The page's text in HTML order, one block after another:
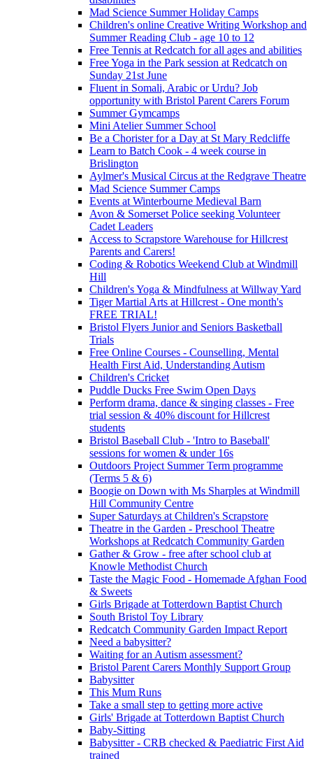
Mad Science Summer Holiday Camps
Children's online Creative Writing Workshop and
Summer Reading Club - age 10 to 12
Free Tennis at Redcatch for all ages and abilities
Free Yoga in the Park session at Redcatch on
Sunday 21st June
Fluent in Somali, Arabic or Urdu? Job
opportunity with Bristol Parent Carers Forum
Summer Gymcamps
Mini Atelier Summer School
Be a Chorister for a Day at St Mary Redcliffe
Learn to Batch Cook - 4 week course in
Brislington
Aylmer's Musical Circus at the Redgrave Theatre
Mad Science Summer Camps
Events at Winterbourne Medieval Barn
Avon & Somerset Police seeking Volunteer
Cadet Leaders
Access to Scrapstore Warehouse for Hillcrest
Parents and Carers!
Coding & Robotics Weekend Club at Windmill
Hill
Children's Yoga & Mindfulness at Willway Yard
Tiger Martial Arts at Hillcrest - One month's
FREE TRIAL!
Bristol Flyers Junior and Seniors Basketball
Trials
Free Online Courses - Counselling, Mental
Health First Aid, Understanding Autism
Children's Cricket
Puddle Ducks Free Swim Open Days
Perform drama, dance & singing classes - Free
trial session & 40% discount for Hillcrest
students
Bristol Baseball Club - 'Intro to Baseball'
sessions for women & under 16s
Outdoors Project Summer Term programme
(Terms 5 & 6)
Boogie on Down with Ms Sharples at Windmill
Hill Community Centre
Super Saturdays at Children's Scrapstore
Theatre in the Garden - Preschool Theatre
Workshops at Redcatch Community Garden
Gather & Grow - free after school club at
Knowle Methodist Church
Taste the Magic Food - Homemade Afghan Food
& Sweets
Girls Brigade at Totterdown Baptist Church
South Bristol Toy Library
Redcatch Community Garden Impact Report
Need a babysitter?
Waiting for an Autism assessment?
Bristol Parent Carers Monthly Support Group
Babysitter
This Mum Runs
Take a small step to getting more active
Girls' Brigade at Totterdown Baptist Church
Baby-Sitting
Babysitter - CRB checked & Paediatric First Aid
trained